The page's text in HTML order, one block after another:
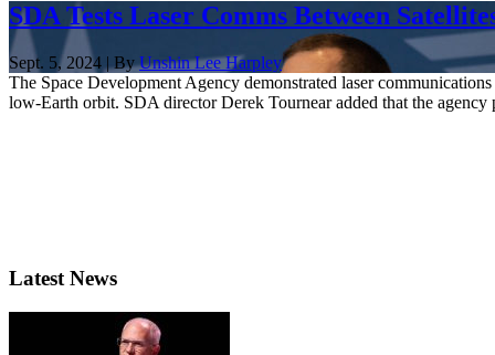
SDA Tests Laser Comms Between
Sept. 5, 2024 | ByUnshin Lee Harpley
The Space Development Agency demonstrated laser
low-Earth orbit. SDA director Derek Tournear added that the agency
Latest News